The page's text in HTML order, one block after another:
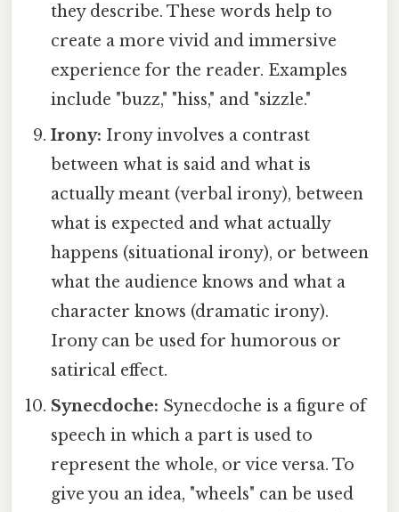
they describe. These words help to
create a more vivid and immersive
experience for the reader. Examples
include "buzz," "hiss," and "sizzle."
Irony: Irony involves a contrast
between what is said and what is
actually meant (verbal irony), between
what is expected and what actually
happens (situational irony), or between
what the audience knows and what a
character knows (dramatic irony).
Irony can be used for humorous or
satirical effect.
Synecdoche: Synecdoche is a figure of
speech in which a part is used to
represent the whole, or vice versa. To
give you an idea, "wheels" can be used